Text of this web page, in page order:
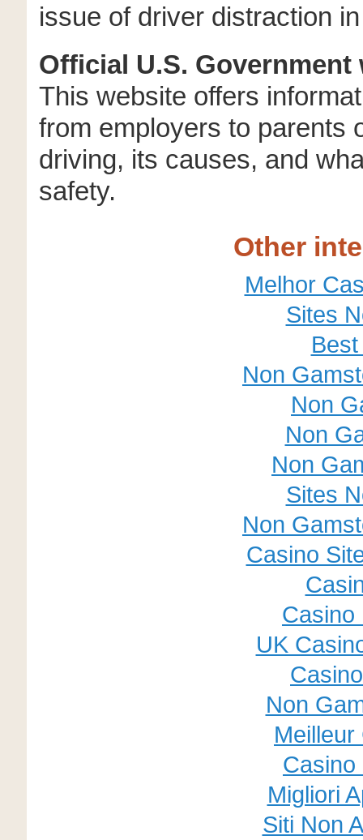
issue of driver distraction
Official U.S.
This website offers
from employers to parents
driving, its causes, and
safety.
Other
Melhor
Sites
Non
Non
Non
Non
Sites
Non
Casino
Casino
UK
Non
Meilleur
Casino
Migliori
Siti Non